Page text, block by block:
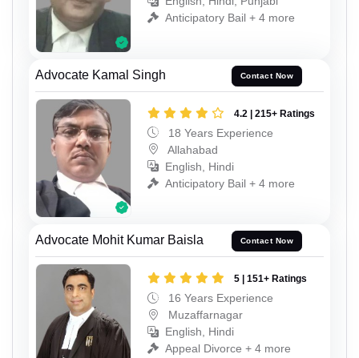
Anticipatory Bail + 4 more
Advocate Kamal Singh Contact Now
4.2 | 215+ Ratings
18 Years Experience
Allahabad
English, Hindi
Anticipatory Bail + 4 more
Advocate Mohit Kumar Baisla Contact Now
5 | 151+ Ratings
16 Years Experience
Muzaffarnagar
English, Hindi
Appeal Divorce + 4 more